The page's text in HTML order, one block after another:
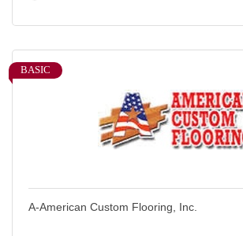
BASIC
A-American Custom Flooring, Inc.